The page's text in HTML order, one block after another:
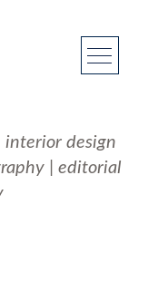
interior design
editorial